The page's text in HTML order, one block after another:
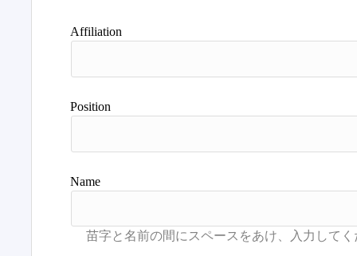
Affiliation
Position
Name